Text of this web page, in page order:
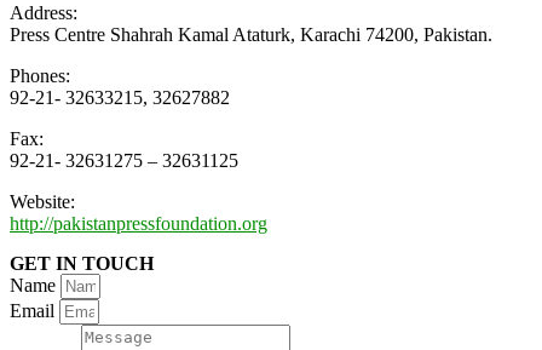
Address:
Press Centre Shahrah Kamal Ataturk, Karachi 74200, Pakistan.
Phones:
92-21- 32633215, 32627882
Fax:
92-21- 32631275 – 32631125
Website:
http://pakistanpressfoundation.org
GET IN TOUCH
Name
Email